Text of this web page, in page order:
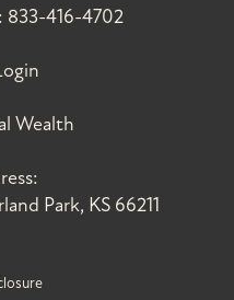
833-416-4702
Wealth
Park, KS 66211